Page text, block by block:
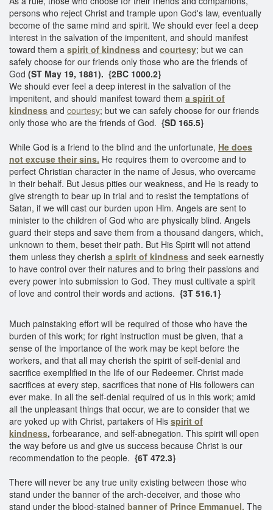
persons who reject Christ and trample upon God's law, eventually
become of the same mind and spirit. We should ever feel a deep
interest in the salvation of the impenitent, and should manifest
toward them a spirit of kindness and courtesy; but we can
safely choose for our friends only those who are the friends of
God (ST May 19, 1881). {2BC 1000.2}
We should ever feel a deep interest in the salvation of the
impenitent, and should manifest toward them a spirit of
kindness and courtesy; but we can safely choose for our friends
only those who are the friends of God. {SD 165.5}
While God is a friend to the blind and the unfortunate, He does
not excuse their sins. He requires them to overcome and to
perfect Christian character in the name of Jesus, who overcame
in their behalf. But Jesus pities our weakness, and He is ready to
give strength to bear up in trial and to resist the temptations of
Satan, if we will cast our burden upon Him. Angels are sent to
minister to the children of God who are physically blind. Angels
guard their steps and save them from a thousand dangers, which,
unknown to them, beset their path. But His Spirit will not attend
them unless they cherish a spirit of kindness and seek earnestly
to have control over their natures and to bring their passions and
every power into submission to God. They must cultivate a spirit
of love and control their words and actions. {3T 516.1}
Much painstaking effort will be required of those who have the
burden of this work; for right instruction must be given, that a
sense of the importance of the work may be kept before the
workers, and that all may cherish the spirit of self-denial and
sacrifice exemplified in the life of our Redeemer. Christ made
sacrifices at every step, sacrifices that none of His followers can
ever make. In all the self-denial required of us in this work; amid
all the unpleasant things that occur, we are to consider that we
are yoked up with Christ, partakers of His spirit of
kindness, forbearance, and self-abnegation. This spirit will open
the way before us and give us success because Christ is our
recommendation to the people. {6T 472.3}
There will never be any true unity existing between those who
stand under the banner of the arch-deceiver, and those who
stand under the blood-stained banner of Prince Emmanuel. The